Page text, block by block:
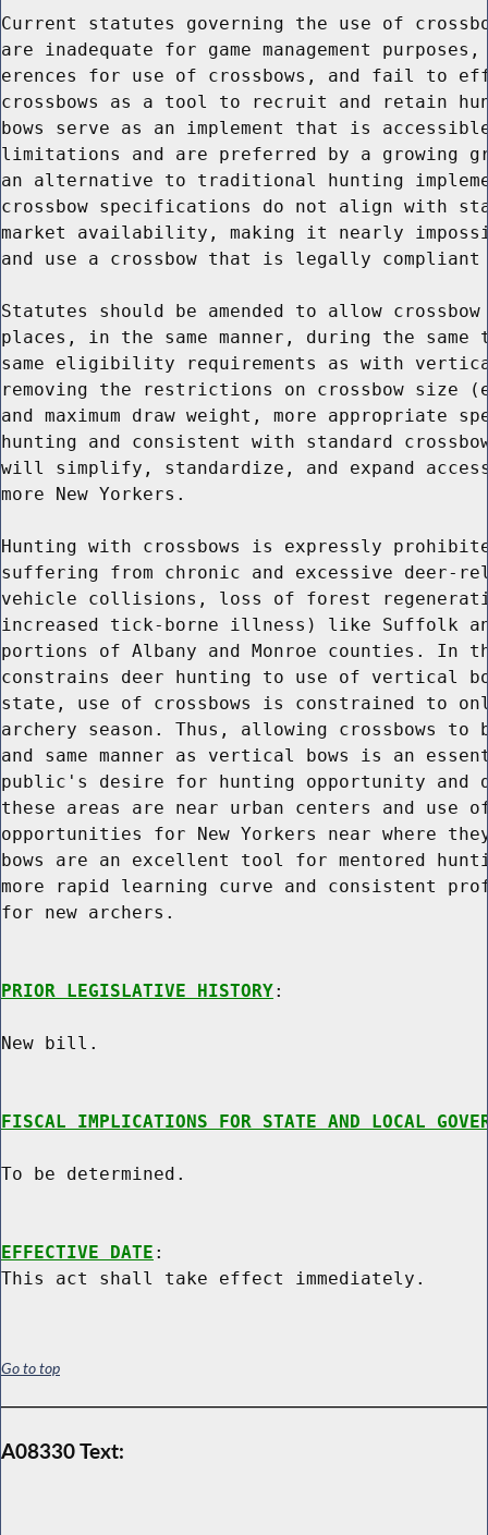
Current statutes governing the use of
are inadequate for game management
erences for use of crossbows, and fail to
crossbows as a tool to recruit and retain
bows serve as an implement that is
limitations and are preferred by a growing
an alternative to traditional hunting
crossbow specifications do not align with
market availability, making it nearly
and use a crossbow that is legally compliant
Statutes should be amended to allow
places, in the same manner, during the
same eligibility requirements as with
removing the restrictions on crossbow size
and maximum draw weight, more
hunting and consistent with standard
will simplify, standardize, and expand
more New Yorkers.
Hunting with crossbows is expressly
suffering from chronic and excessive deer-
vehicle collisions, loss of forest
increased tick-borne illness) like Suffolk
portions of Albany and Monroe counties. In
constrains deer hunting to use of vertical
state, use of crossbows is constrained to
archery season. Thus, allowing crossbows to
and same manner as vertical bows is an
public's desire for hunting opportunity and
these areas are near urban centers and use
opportunities for New Yorkers near where
bows are an excellent tool for mentored
more rapid learning curve and consistent
for new archers.
PRIOR LEGISLATIVE HISTORY:
New bill.
FISCAL IMPLICATIONS FOR STATE AND LOCAL
To be determined.
EFFECTIVE DATE :
Go to top
A08330 Text: